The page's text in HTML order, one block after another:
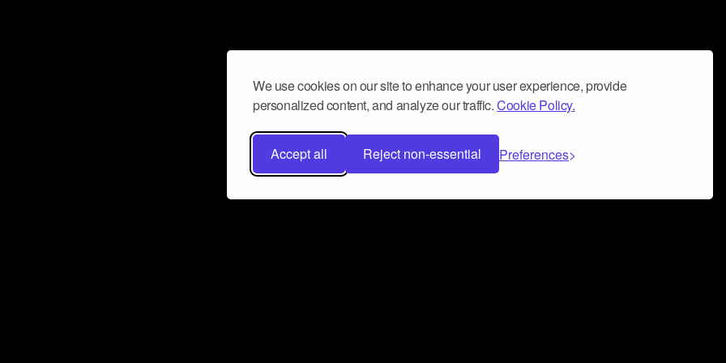
We use cookies on our site to enhance your user experience, provide
personalized content, and analyze our traffic.Cookie Policy.
Accept all Reject non-essential Preferences